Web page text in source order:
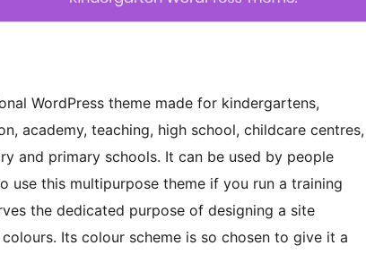
WordPress theme made for kindergartens,
academy, teaching, high school, childcare centres,
and primary schools. It can be used by people
use this multipurpose theme if you run a training
the dedicated purpose of designing a site
Its colour scheme is so chosen to give it a